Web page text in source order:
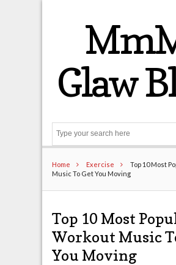
Glaw
Home Exercise
Top 10 Most
Music To Get You Moving
Top 10 Most
Workout Music
You Moving